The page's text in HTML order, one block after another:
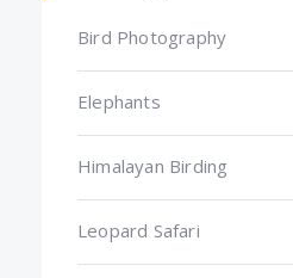
Bird Photography
Elephants
Himalayan Birding
Leopard Safari